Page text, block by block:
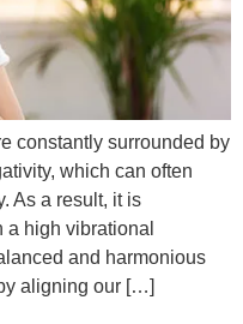
constantly surrounded by
which can often
As a result, it is
high vibrational
and harmonious
aligning our […]